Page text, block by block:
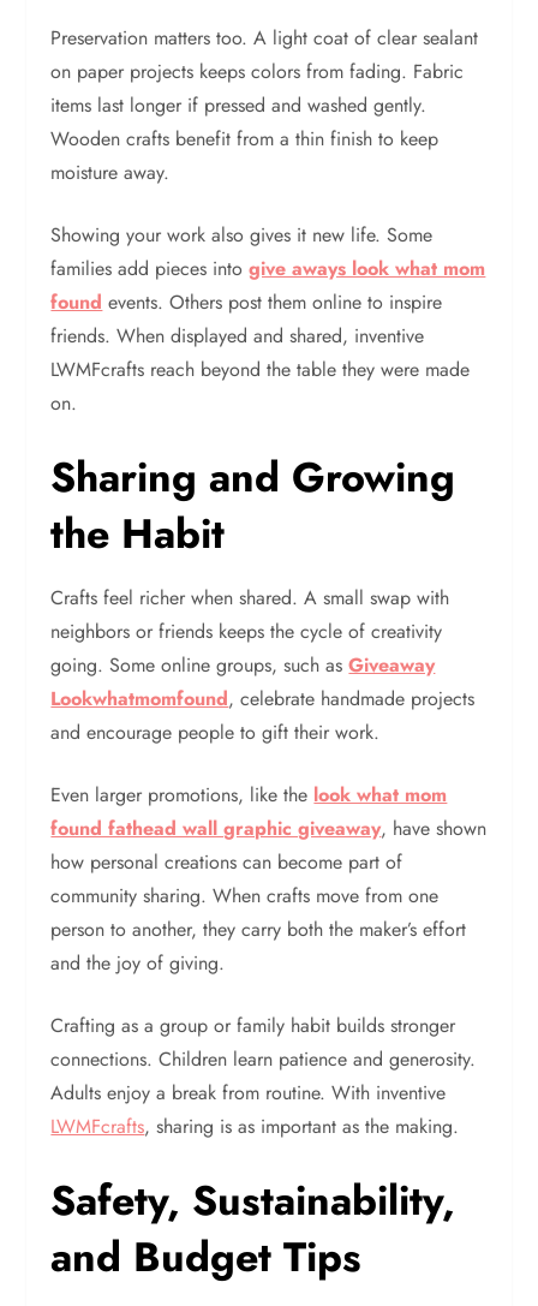
Preservation matters too. A light coat of clear sealant
on paper projects keeps colors from fading. Fabric
items last longer if pressed and washed gently.
Wooden crafts benefit from a thin finish to keep
moisture away.
Showing your work also gives it new life. Some
families add pieces intogive aways look what mom
found events. Others post them online to inspire
friends. When displayed and shared, inventive
LWMFcrafts reach beyond the table they were made
on.
Sharing and Growing
the Habit
Crafts feel richer when shared. A small swap with
neighbors or friends keeps the cycle of creativity
going. Some online groups, such asGiveaway
Lookwhatmomfound, celebrate handmade projects
and encourage people to gift their work.
Even larger promotions, like the look what mom
found fathead wall graphic giveaway, have shown
how personal creations can become part of
community sharing. When crafts move from one
person to another, they carry both the maker’s effort
and the joy of giving.
Crafting as a group or family habit builds stronger
connections. Children learn patience and generosity.
Adults enjoy a break from routine. With inventive
LWMFcrafts, sharing is as important as the making.
Safety, Sustainability,
and Budget Tips